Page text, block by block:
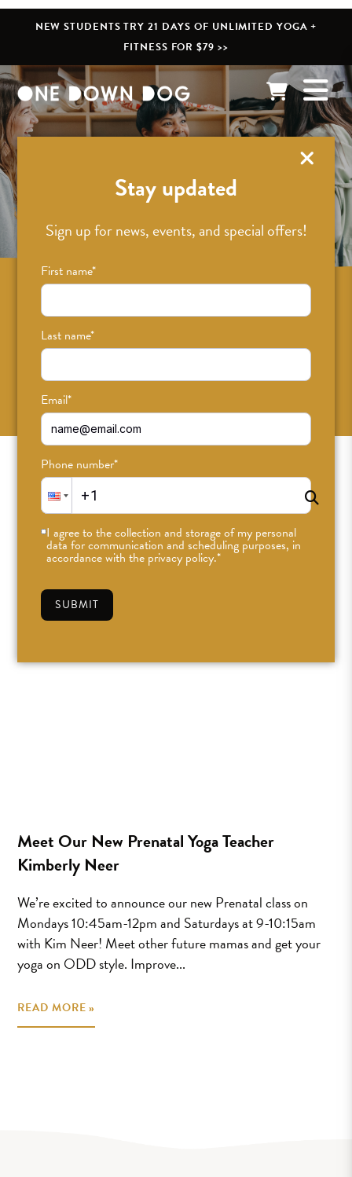
NEW STUDENTS TRY 21 DAYS OF UNLIMITED YOGA +
FITNESS FOR $79 >>
Stay updated
Sign up for news, events, and special offers!
First name*
Last name*
Email*
Phone number*
I agree to the collection and storage of my personal
data for communication and scheduling purposes, in
accordance with the privacy policy.*
SUBMIT
What’s New
Sign up for news on classes, events, and
Meet Our New Prenatal Yoga Teacher
Kimberly Neer
We’re excited to announce our new Prenatal class on
Mondays 10:45am-12pm and Saturdays at 9-10:15am
with Kim Neer! Meet other future mamas and get your
yoga on ODD style. Improve...
READ MORE »